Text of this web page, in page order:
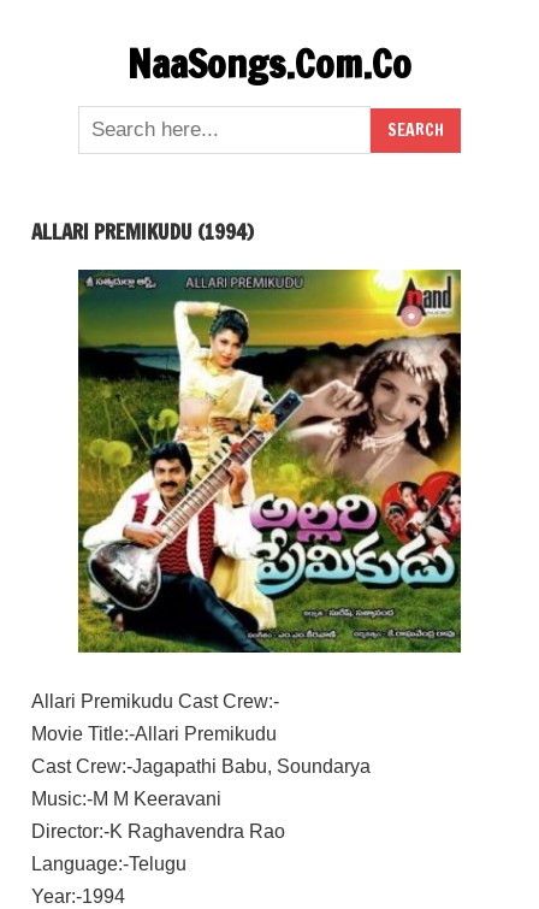
NaaSongs.Com.Co
ALLARI PREMIKUDU (1994)
Allari Premikudu Cast Crew:-
Movie Title:-Allari Premikudu
Cast Crew:-Jagapathi Babu, Soundarya
Music:-M M Keeravani
Director:-K Raghavendra Rao
Language:-Telugu
Year:-1994